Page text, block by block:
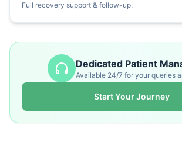
Full recovery support & follow-up.
Dedicated Patient
Available 24/7 for your queries
Start Your Journey